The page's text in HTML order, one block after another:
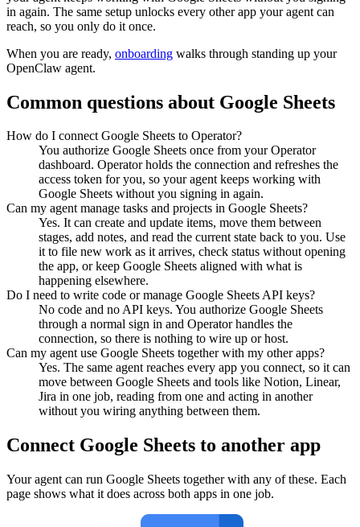
in again. The same setup unlocks every other app your agent can
reach, so you only do it once.
When you are ready, onboarding walks through standing up your
OpenClaw agent.
Common questions about Google Sheets
How do I connect Google Sheets to Operator?
You authorize Google Sheets once from your Operator
dashboard. Operator holds the connection and refreshes the
access token for you, so your agent keeps working with
Google Sheets without you signing in again.
Can my agent manage tasks and projects in Google Sheets?
Yes. It can create and update items, move them between
stages, add notes, and read the current state back to you. Use
it to file new work as it arrives, check status without opening
the app, or keep Google Sheets aligned with what is
happening elsewhere.
Do I need to write code or manage Google Sheets API keys?
No code and no API keys. You authorize Google Sheets
through a normal sign in and Operator handles the
connection, so there is nothing to wire up or host.
Can my agent use Google Sheets together with my other apps?
Yes. The same agent reaches every app you connect, so it can
move between Google Sheets and tools like Notion, Linear,
Jira in one job, reading from one and acting in another
without you wiring anything between them.
Connect Google Sheets to another app
Your agent can run Google Sheets together with any of these. Each
page shows what it does across both apps in one job.